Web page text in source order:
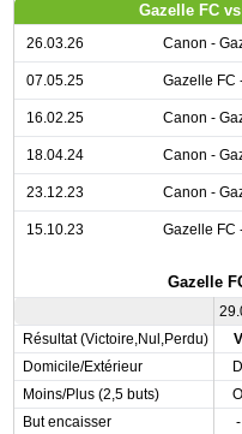
Gazelle FC
26.03.26 Canon -
07.05.25 Gazelle FC
16.02.25 Canon -
18.04.24 Canon -
23.12.23 Canon -
15.10.23 Gazelle FC
Gazelle
Résultat (Victoire,Nul,Perdu)
V
Domicile/Extérieur
D
Moins/Plus (2,5 buts)
O
But encaisser
-